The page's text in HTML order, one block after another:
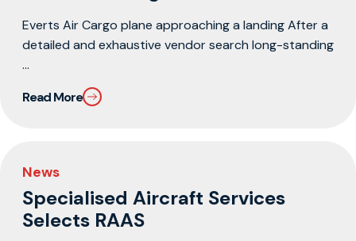
Everts Air Cargo plane approaching a landing After a
detailed and exhaustive vendor search long-standing
...
Read More
News
Specialised Aircraft Services
Selects RAAS